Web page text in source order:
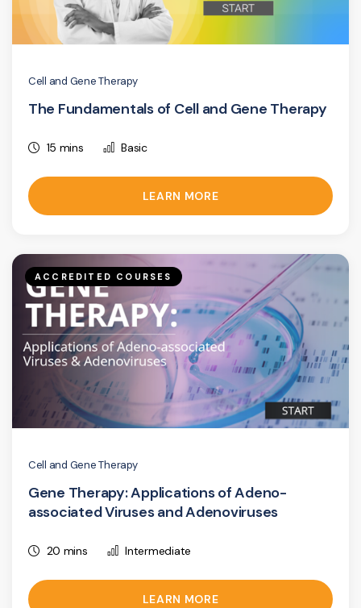
Cell and Gene Therapy
The Fundamentals of Cell and Gene Therapy
15 mins Basic
LEARN MORE
ACCREDITED COURSES
Cell and Gene Therapy
Gene Therapy: Applications of Adeno-
associated Viruses and Adenoviruses
20 mins Intermediate
LEARN MORE